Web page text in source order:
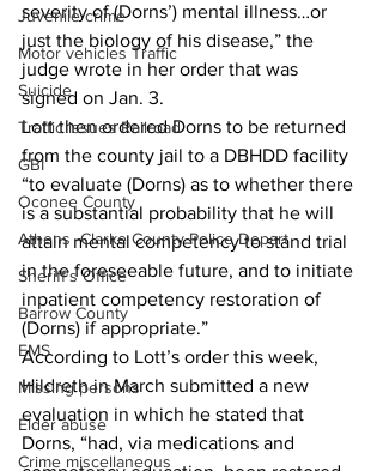
Juvenile crime
Motor vehicles Traffic
Suicide
Traffic issues Railroad
GBI
Oconee County
Athens -Clarke County Police Depart
Sheriff’s Office
Barrow County
EMS
Missing persons
Elder abuse
Crime miscellaneous
severity of (Dorns’) mental illness…or
just the biology of his disease,” the
judge wrote in her order that was
signed on Jan. 3.
Lott then ordered Dorns to be returned
from the county jail to a DBHDD facility
“to evaluate (Dorns) as to whether there
is a substantial probability that he will
attain mental competency to stand trial
in the foreseeable future, and to initiate
inpatient competency restoration of
(Dorns) if appropriate.”
According to Lott’s order this week,
Hildreth in March submitted a new
evaluation in which he stated that
Dorns, “had, via medications and